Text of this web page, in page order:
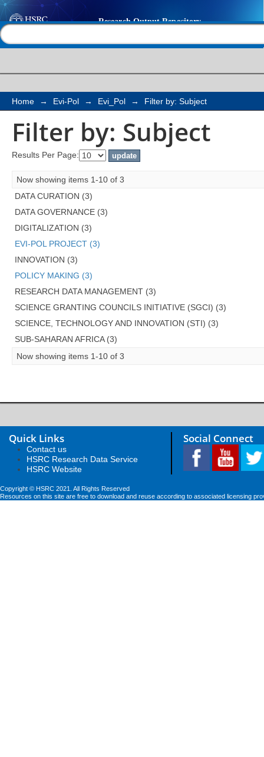
Filter by: Subject
Home → Evi-Pol → Evi_Pol → Filter by: Subject
Filter by: Subject
Results Per Page:
Now showing items 1-10 of 3
DATA CURATION (3)
DATA GOVERNANCE (3)
DIGITALIZATION (3)
EVI-POL PROJECT (3)
INNOVATION (3)
POLICY MAKING (3)
RESEARCH DATA MANAGEMENT (3)
SCIENCE GRANTING COUNCILS INITIATIVE (SGCI) (3)
SCIENCE, TECHNOLOGY AND INNOVATION (STI) (3)
SUB-SAHARAN AFRICA (3)
Now showing items 1-10 of 3
Quick Links
Contact us
HSRC Research Data Service
HSRC Website
Social Connect
Copyright © HSRC 2021. All Rights Reserved
Resources on this site are free to download and reuse according to associated licensing